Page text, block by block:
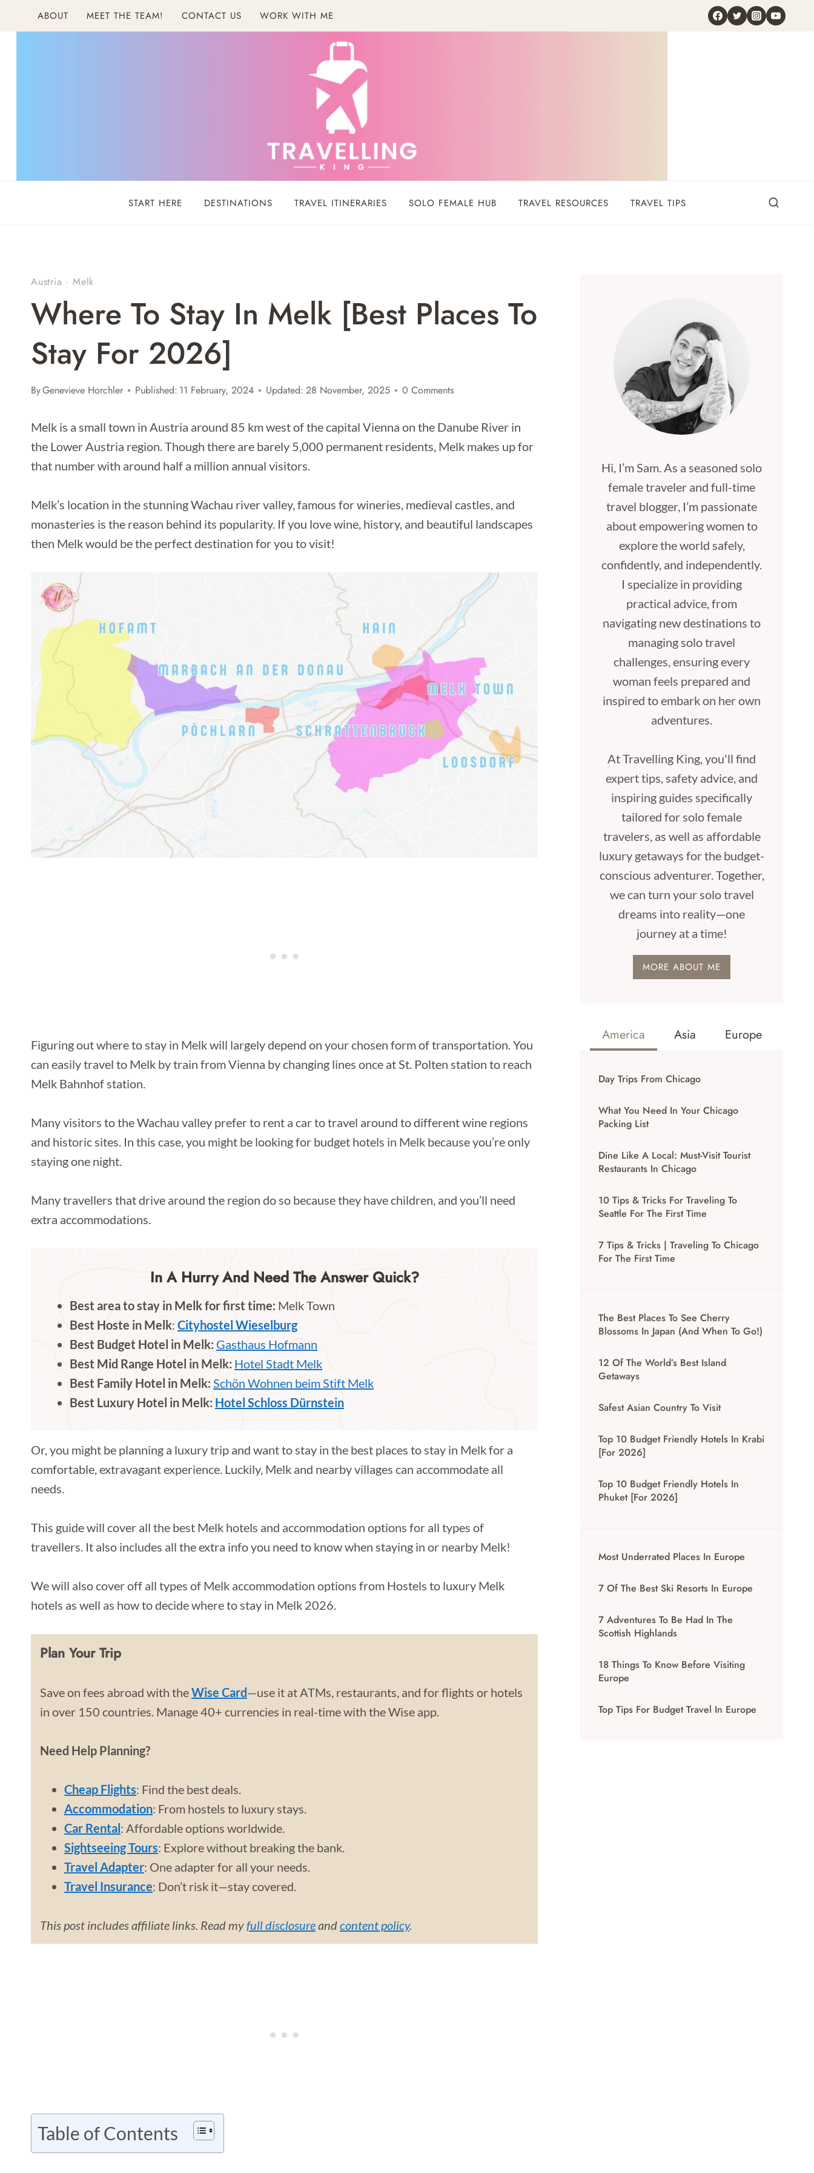
ABOUT MEET THE TEAM! CONTACT US WORK WITH ME
START HERE DESTINATIONS TRAVEL ITINERARIES SOLO FEMALE HUB TRAVEL RESOURCES TRAVEL TIPS
Austria ·Melk
Where To Stay In Melk [Best Places To
Stay For 2026]
ByGenevieve Horchler Published: 11 February, 2024 Updated: 28 November, 2025 0 Comments
Melk is a small town in Austria around 85 km west of the capital Vienna on the Danube River in
the Lower Austria region. Though there are barely 5,000 permanent residents, Melk makes up for
that number with around half a million annual visitors.
Melk’s location in the stunning Wachau river valley, famous for wineries, medieval castles, and
monasteries is the reason behind its popularity. If you love wine, history, and beautiful landscapes
then Melk would be the perfect destination for you to visit!
Figuring out where to stay in Melk will largely depend on your chosen form of transportation. You
can easily travel to Melk by train from Vienna by changing lines once at St. Polten station to reach
Melk Bahnhof station.
Many visitors to the Wachau valley prefer to rent a car to travel around to different wine regions
and historic sites. In this case, you might be looking for budget hotels in Melk because you’re only
staying one night.
Many travellers that drive around the region do so because they have children, and you’ll need
extra accommodations.
In A Hurry And Need The Answer Quick?
Best area to stay in Melk for first time: Melk Town
Best Hoste in Melk: Cityhostel Wieselburg
Best Budget Hotel in Melk: Gasthaus Hofmann
Best Mid Range Hotel in Melk: Hotel Stadt Melk
Best Family Hotel in Melk: Schön Wohnen beim Stift Melk
Best Luxury Hotel in Melk: Hotel Schloss Dürnstein
Or, you might be planning a luxury trip and want to stay in the best places to stay in Melk for a
comfortable, extravagant experience. Luckily, Melk and nearby villages can accommodate all
needs.
This guide will cover all the best Melk hotels and accommodation options for all types of
travellers. It also includes all the extra info you need to know when staying in or nearby Melk!
We will also cover off all types of Melk accommodation options from Hostels to luxury Melk
hotels as well as how to decide where to stay in Melk 2026.
Plan Your Trip
Save on fees abroad with theWise Card—use it at ATMs, restaurants, and for flights or hotels
in over 150 countries. Manage 40+ currencies in real-time with the Wise app.
Need Help Planning?
Cheap Flights: Find the best deals.
Accommodation: From hostels to luxury stays.
Car Rental: Affordable options worldwide.
Sightseeing Tours: Explore without breaking the bank.
Travel Adapter: One adapter for all your needs.
Travel Insurance: Don’t risk it—stay covered.
This post includes affiliate links. Read myfull disclosureandcontent policy.
Table of Contents
Hi, I’m Sam. As a seasoned solo
female traveler and full-time
travel blogger, I’m passionate
about empowering women to
explore the world safely,
confidently, and independently.
I specialize in providing
practical advice, from
navigating new destinations to
managing solo travel
challenges, ensuring every
woman feels prepared and
inspired to embark on her own
adventures.
At Travelling King, you'll find
expert tips, safety advice, and
inspiring guides specifically
tailored for solo female
travelers, as well as affordable
luxury getaways for the budget-
conscious adventurer. Together,
we can turn your solo travel
dreams into reality—one
journey at a time!
MORE ABOUT ME
America Asia Europe
Day Trips From Chicago
What You Need In Your Chicago
Packing List
Dine Like A Local: Must-Visit Tourist
Restaurants In Chicago
10 Tips & Tricks For Traveling To
Seattle For The First Time
7 Tips & Tricks | Traveling To Chicago
For The First Time
The Best Places To See Cherry
Blossoms In Japan (And When To Go!)
12 Of The World’s Best Island
Getaways
Safest Asian Country To Visit
Top 10 Budget Friendly Hotels In Krabi
[for 2026]
Top 10 Budget Friendly Hotels In
Phuket [for 2026]
Most Underrated Places In Europe
7 Of The Best Ski Resorts In Europe
7 Adventures To Be Had In The
Scottish Highlands
18 Things To Know Before Visiting
Europe
Top Tips For Budget Travel In Europe